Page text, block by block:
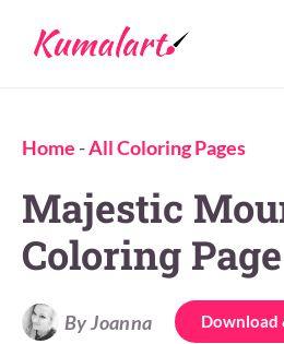
Home -All Coloring Pages
Majestic
Coloring Page
By Joanna Download